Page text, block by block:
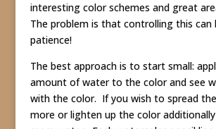
interesting color schemes and great
The problem is that controlling this
patience!
The best approach is to start small:
amount of water to the color and see
with the color. If you wish to spread
more or lighten up the color